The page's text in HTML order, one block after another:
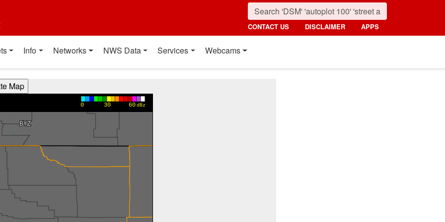
CONTACT US DISCLAIMER APPS
Info Networks NWS Data Services Webcams